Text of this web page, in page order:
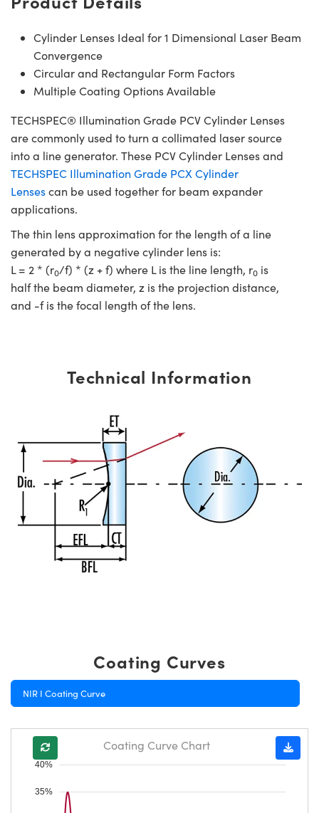
Cylinder Lenses Ideal for 1 Dimensional Laser Beam
Convergence
Circular and Rectangular Form Factors
Multiple Coating Options Available
TECHSPEC® Illumination Grade PCV Cylinder Lenses
are commonly used to turn a collimated laser source
into a line generator. These PCV Cylinder Lenses and
TECHSPEC Illumination Grade PCX Cylinder
Lensescan be used together for beam expander
applications.
The thin lens approximation for the length of a line
generated by a negative cylinder lens is:
L = 2 * (r0/f) * (z + f) where L is the line length, r0 is
half the beam diameter, z is the projection distance,
and -f is the focal length of the lens.
Technical Information
Coating Curves
NIR I Coating Curve
35%
40%
Coating Curve Chart